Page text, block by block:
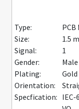
Type:
Size:
1.5
Signal:
1
Gender:
Male
Plating:
Gold
Orientation:
Specfication: IEC-